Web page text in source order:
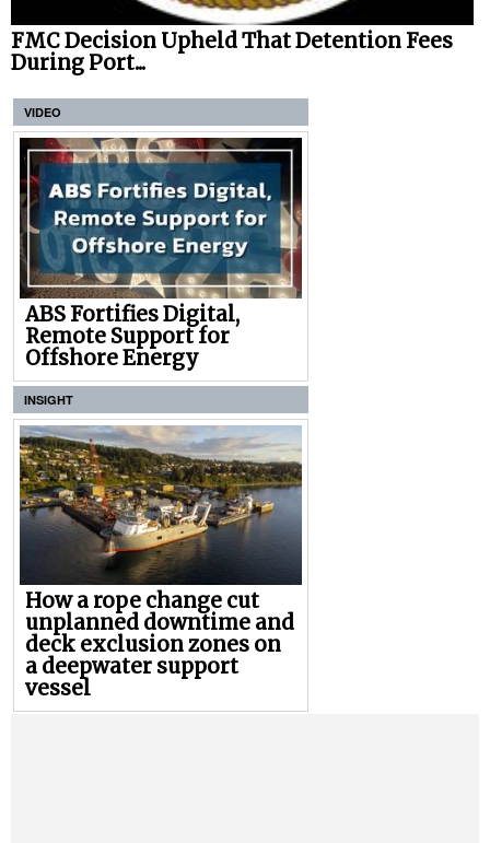
FMC Decision Upheld That Detention Fees
During Port...
VIDEO
ABS Fortifies Digital,
Remote Support for
Offshore Energy
INSIGHT
How a rope change cut
unplanned downtime and
deck exclusion zones on
a deepwater support
vessel